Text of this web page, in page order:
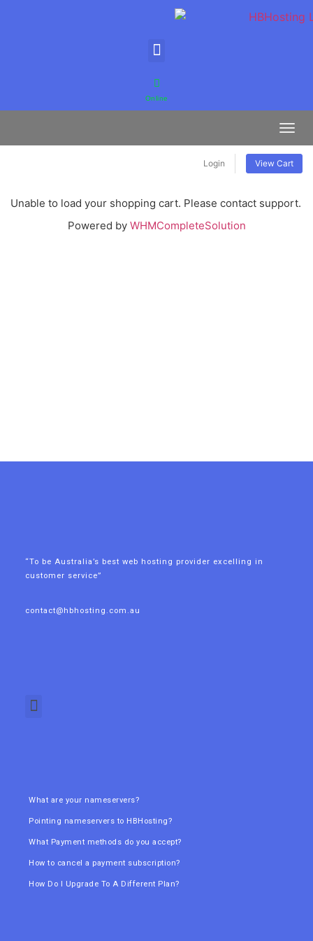
Online
Login View Cart
Unable to load your shopping cart. Please contact support.
Powered by WHMCompleteSolution
“To be Australia’s best web hosting provider excelling in
customer service”
contact@hbhosting.com.au
What are your nameservers?
Pointing nameservers to HBHosting?
What Payment methods do you accept?
How to cancel a payment subscription?
How Do I Upgrade To A Different Plan?